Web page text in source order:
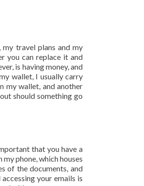
travel plans and my
you can replace it and
is having money, and
wallet, I usually carry
my wallet, and another
should something go
that you have a
phone, which houses
of the documents, and
your emails is